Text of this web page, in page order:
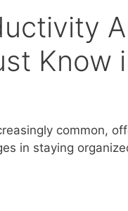
Know
common,
in staying